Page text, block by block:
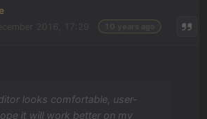
looks comfortable, user-
it will work better on my